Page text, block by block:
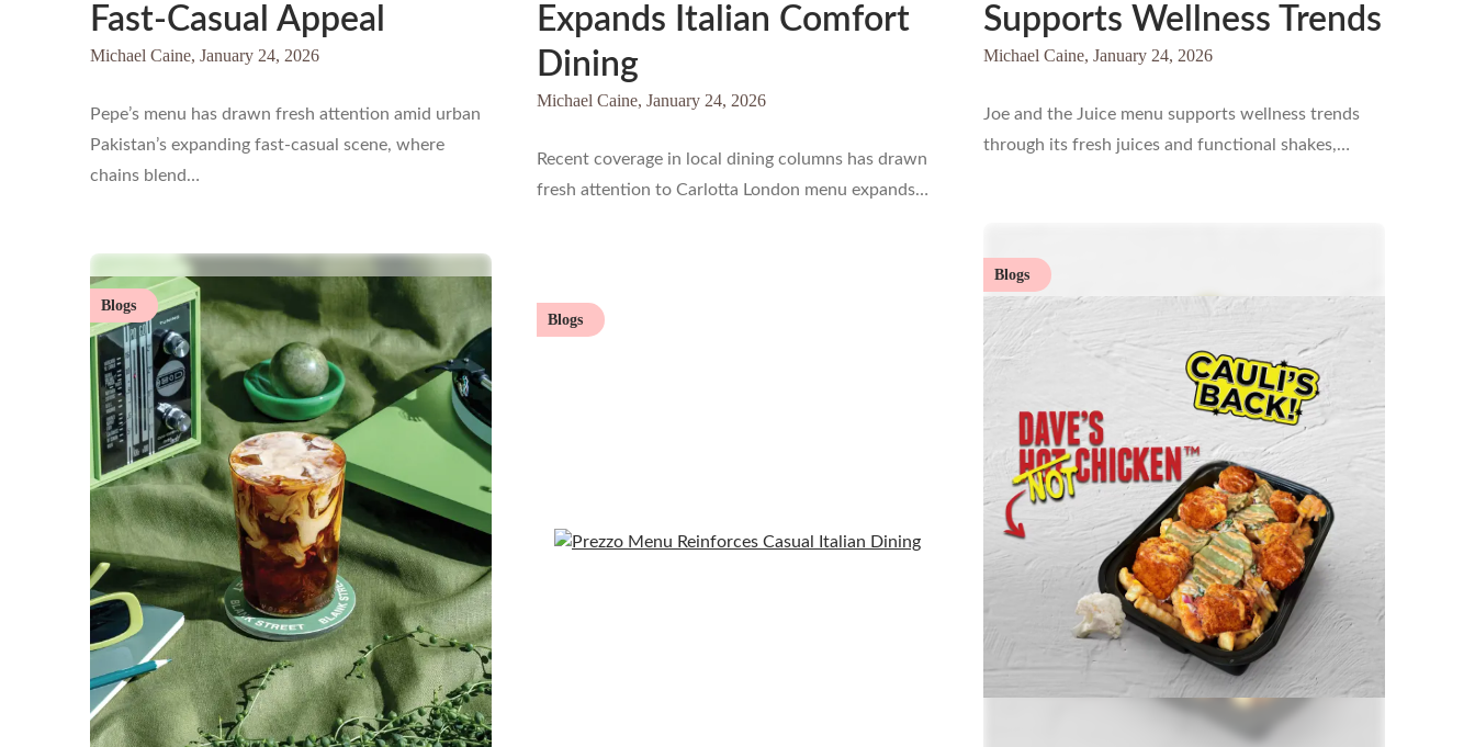
Fast-Casual Appeal
Michael Caine, January 24, 2026
Pepe’s menu has drawn fresh attention amid urban
Pakistan’s expanding fast-casual scene, where
chains blend…
Blogs
Expands Italian Comfort
Dining
Michael Caine, January 24, 2026
Recent coverage in local dining columns has drawn
fresh attention to Carlotta London menu expands…
Blogs
Supports Wellness Trends
Michael Caine, January 24, 2026
Joe and the Juice menu supports wellness trends
through its fresh juices and functional shakes,…
Blogs